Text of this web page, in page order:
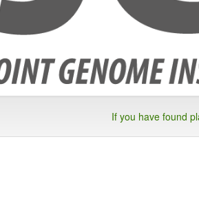
If you have found